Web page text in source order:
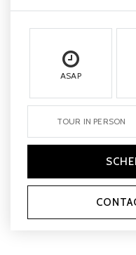
ASAP
TOUR IN PERSON